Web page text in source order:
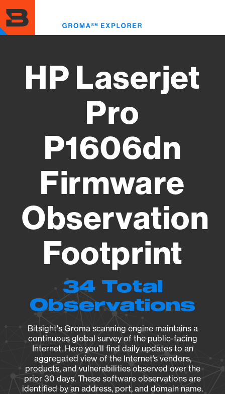
to
main
content
HP Laserjet
Pro
P1606dn
Firmware
Observation
Footprint
34 Total
Observations
Bitsight's Groma scanning engine maintains a
continuous global survey of the public-facing
Internet. Here you’ll find daily updates to an
aggregated view of the Internet’s vendors,
products, and vulnerabilities observed over the
prior 30 days. These software observations are
identified by an address, port, and domain name.